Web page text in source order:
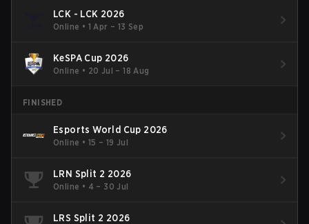
LCK - LCK 2026
Online • 1 Apr – 13 Sep
KeSPA Cup 2026
Online • 20 Jul – 18 Aug
FINISHED
Esports World Cup 2026
Online • 15 – 19 Jul
LRN Split 2 2026
Online • 4 – 30 Jul
LRS Split 2 2026